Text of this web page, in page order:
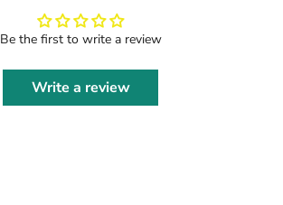
Be the first to write a review
Write a review